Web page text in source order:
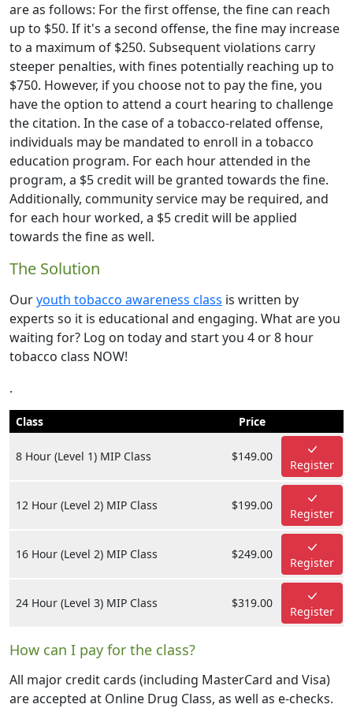
are as follows: For the first offense, the fine can reach
up to $50. If it's a second offense, the fine may increase
to a maximum of $250. Subsequent violations carry
steeper penalties, with fines potentially reaching up to
$750. However, if you choose not to pay the fine, you
have the option to attend a court hearing to challenge
the citation. In the case of a tobacco-related offense,
individuals may be mandated to enroll in a tobacco
education program. For each hour attended in the
program, a $5 credit will be granted towards the fine.
Additionally, community service may be required, and
for each hour worked, a $5 credit will be applied
towards the fine as well.
The Solution
Ouryouth tobacco awareness class is written by
experts so it is educational and engaging. What are you
waiting for? Log on today and start you 4 or 8 hour
tobacco class NOW!
.
Class Price
8 Hour (Level 1) MIP Class $149.00
Register
12 Hour (Level 2) MIP Class $199.00
Register
16 Hour (Level 2) MIP Class $249.00
Register
24 Hour (Level 3) MIP Class $319.00
Register
How can I pay for the class?
All major credit cards (including MasterCard and Visa)
are accepted at Online Drug Class, as well as e-checks.